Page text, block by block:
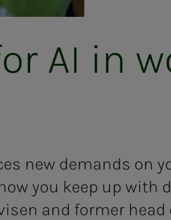
AI in
new demands on
you keep up with
and former head